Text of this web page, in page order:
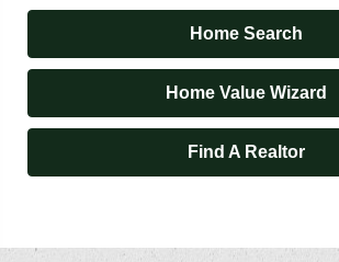
Home Search
Home Value Wizard
Find A Realtor